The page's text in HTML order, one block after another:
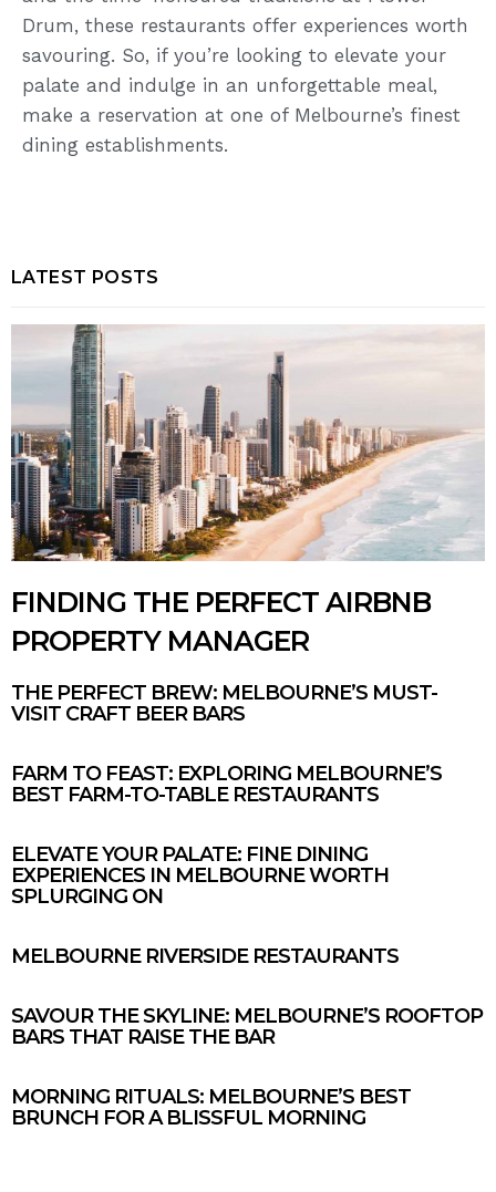
Drum, these restaurants offer experiences worth
savouring. So, if you’re looking to elevate your
palate and indulge in an unforgettable meal,
make a reservation at one of Melbourne’s finest
dining establishments.
LATEST POSTS
FINDING THE PERFECT AIRBNB
PROPERTY MANAGER
THE PERFECT BREW: MELBOURNE’S MUST-
VISIT CRAFT BEER BARS
FARM TO FEAST: EXPLORING MELBOURNE’S
BEST FARM-TO-TABLE RESTAURANTS
ELEVATE YOUR PALATE: FINE DINING
EXPERIENCES IN MELBOURNE WORTH
SPLURGING ON
MELBOURNE RIVERSIDE RESTAURANTS
SAVOUR THE SKYLINE: MELBOURNE’S ROOFTOP
BARS THAT RAISE THE BAR
MORNING RITUALS: MELBOURNE’S BEST
BRUNCH FOR A BLISSFUL MORNING